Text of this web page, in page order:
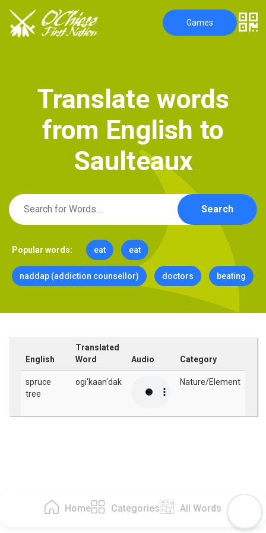
Home Categories All Words
Games
Translate words
from English to
Saulteaux
Search
Popular words: eat eat
naddap (addiction counsellor) doctors beating
English
Translated
Word
Audio Category
spruce
tree
ogi'kaan'dak Nature/Element